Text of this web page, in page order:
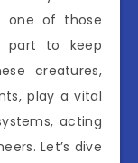
one of those
part to keep
creatures,
play a vital
acting
Let’s dive